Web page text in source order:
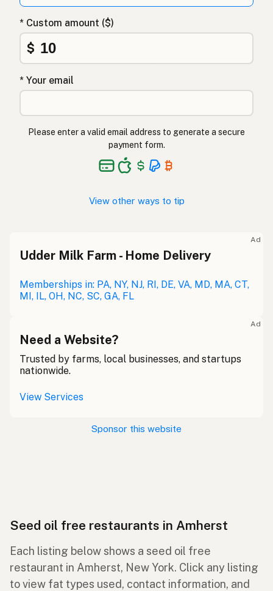
* Custom amount ($)
$
* Your email
Please enter a valid email address to generate a secure
payment form.
View other ways to tip
Ad
Udder Milk Farm - Home Delivery
Memberships in: PA, NY, NJ, RI, DE, VA, MD, MA, CT,
MI, IL, OH, NC, SC, GA, FL
Ad
Need a Website?
Trusted by farms, local businesses, and startups
nationwide.
View Services
Sponsor this website
Seed oil free restaurants in Amherst
Each listing below shows a seed oil free
restaurant in Amherst, New York. Click any listing
to view fat types used, contact information, and